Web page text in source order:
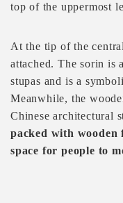
top of the uppermost
At the tip of the
attached. The sorin is
stupas and is a
Meanwhile, the
Chinese architectural
packed with wooden
space for people to